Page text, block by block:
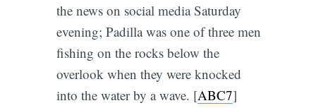
the news on social media Saturday
evening; Padilla was one of three men
fishing on the rocks below the
overlook when they were knocked
into the water by a wave. [ABC7]